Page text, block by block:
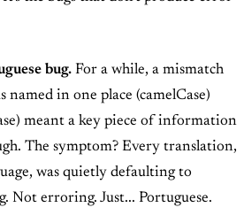
bug. For a while, a mismatch
named in one place (camelCase)
meant a key piece of information
The symptom? Every translation,
was quietly defaulting to
Not erroring. Just... Portuguese.